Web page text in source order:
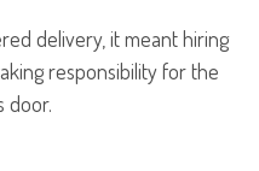
delivery, it meant hiring
responsibility for the
door.